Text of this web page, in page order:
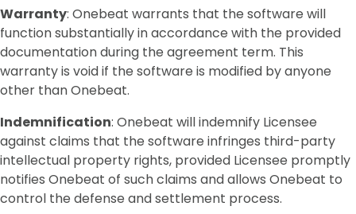
Warranty: Onebeat warrants that the software will
function substantially in accordance with the provided
documentation during the agreement term. This
warranty is void if the software is modified by anyone
other than Onebeat.
Indemnification: Onebeat will indemnify Licensee
against claims that the software infringes third-party
intellectual property rights, provided Licensee promptly
notifies Onebeat of such claims and allows Onebeat to
control the defense and settlement process.